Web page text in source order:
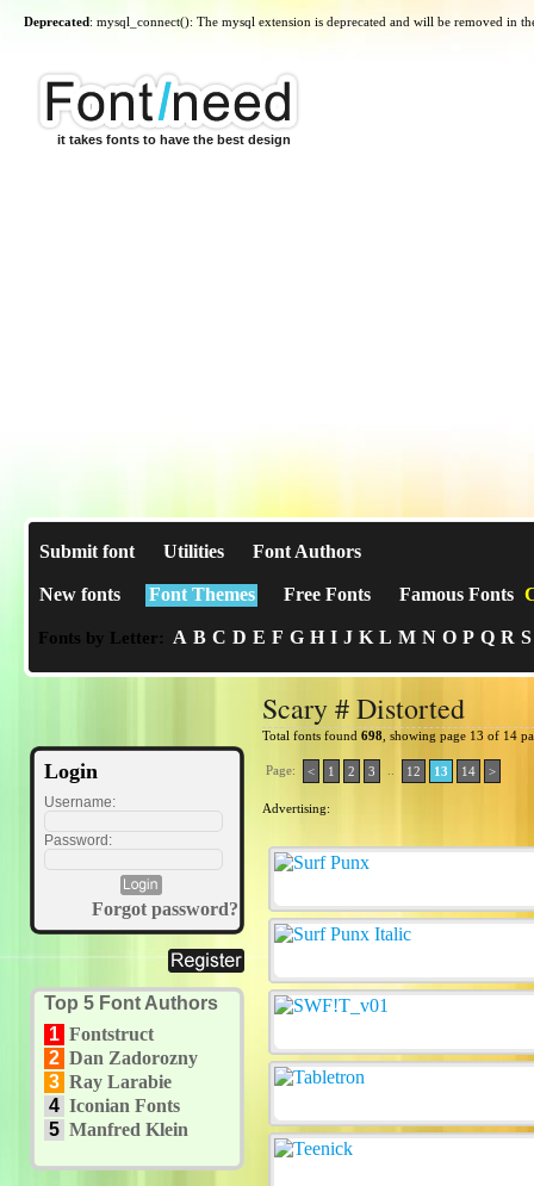
Deprecated: mysql_connect(): The mysql extension is deprecated and will be removed in
it takes fonts to have the best design
Submit font Utilities Font Authors
New fonts Font Themes Free Fonts Famous Fonts
Fonts by Letter: A B C D E F G H I J K L M N O P Q R S
Login
Username:
Password:
Forgot password?
Top 5 Font Authors
1 Fontstruct
2 Dan Zadorozny
3 Ray Larabie
4 Iconian Fonts
5 Manfred Klein
Scary # Distorted
Total fonts found 698 , showing page 13 of 14
Page: < 1 2 3 12 13 14 >
Advertising: